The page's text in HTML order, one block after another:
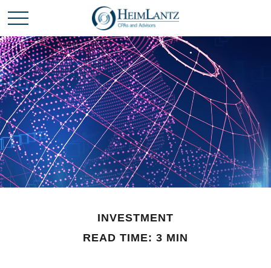
INVESTMENT
READ TIME: 3 MIN